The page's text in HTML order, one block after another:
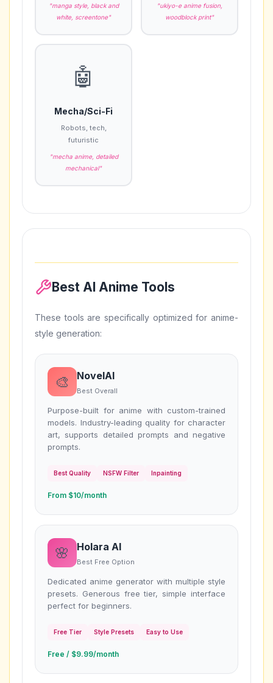
"manga style, black and
white, screentone"
"ukiyo-e anime fusion,
woodblock print"
🤖
Mecha/Sci-Fi
Robots, tech,
futuristic
"mecha anime, detailed
mechanical"
Best AI Anime Tools
These tools are specifically optimized for anime-
style generation:
🎨 NovelAI
Best Overall
Purpose-built for anime with custom-trained
models. Industry-leading quality for character
art, supports detailed prompts and negative
prompts.
Best Quality NSFW Filter Inpainting
From $10/month
🌸 Holara AI
Best Free Option
Dedicated anime generator with multiple style
presets. Generous free tier, simple interface
perfect for beginners.
Free Tier Style Presets Easy to Use
Free / $9.99/month